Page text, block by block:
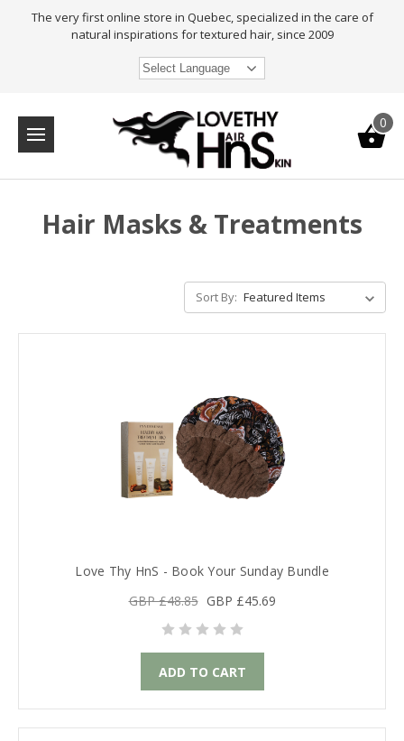
The very first online store in Quebec, specialized in the care of
natural inspirations for textured hair, since 2009
Select Language
0
Hair Masks & Treatments
Sort By:
Love Thy HnS - Book Your Sunday Bundle
GBP £48.85 GBP £45.69
ADD TO CART